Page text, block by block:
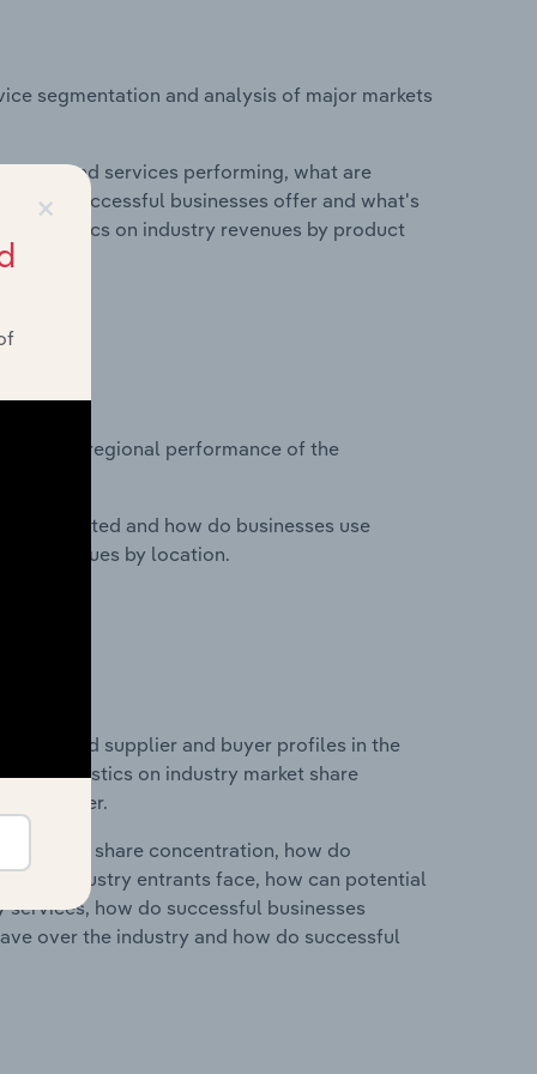
segmentation and analysis of major markets
and services performing, what are
do successful businesses offer and what's
statistics on industry revenues by product
on regional performance of the
located and how do businesses use
revenues by location.
entry and supplier and buyer profiles in the
and statistics on industry market share
power.
market share concentration, how do
industry entrants face, how can potential
how do successful businesses
over the industry and how do successful
×